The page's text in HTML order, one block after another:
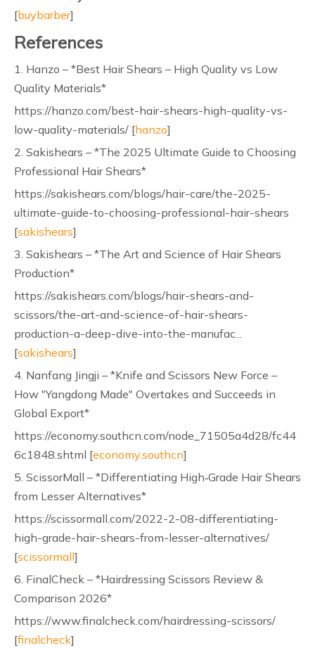
[buybarber]
References
1. Hanzo – *Best Hair Shears – High Quality vs Low
Quality Materials*
https://hanzo.com/best-hair-shears-high-quality-vs-
low-quality-materials/ [hanzo]
2. Sakishears – *The 2025 Ultimate Guide to Choosing
Professional Hair Shears*
https://sakishears.com/blogs/hair-care/the-2025-
ultimate-guide-to-choosing-professional-hair-shears
[sakishears]
3. Sakishears – *The Art and Science of Hair Shears
Production*
https://sakishears.com/blogs/hair-shears-and-
scissors/the-art-and-science-of-hair-shears-
production-a-deep-dive-into-the-manufac...
[sakishears]
4. Nanfang Jingji – *Knife and Scissors New Force –
How "Yangdong Made" Overtakes and Succeeds in
Global Export*
https://economy.southcn.com/node_71505a4d28/fc44
6c1848.shtml [economy.southcn]
5. ScissorMall – *Differentiating High‑Grade Hair Shears
from Lesser Alternatives*
https://scissormall.com/2022-2-08-differentiating-
high-grade-hair-shears-from-lesser-alternatives/
[scissormall]
6. FinalCheck – *Hairdressing Scissors Review &
Comparison 2026*
https://www.finalcheck.com/hairdressing-scissors/
[finalcheck]